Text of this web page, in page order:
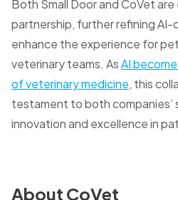
Both Small Door and CoVet
partnership, further refining
enhance the experience for
veterinary teams. AsAI
of veterinary medicine, this
testament to both companies’
innovation and excellence in
About CoVet